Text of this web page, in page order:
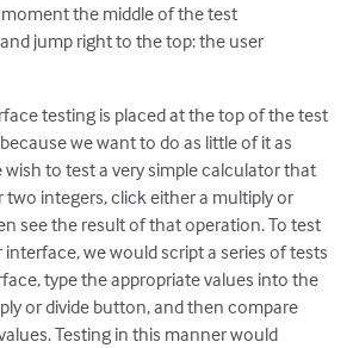
moment the middle of the test
jump right to the top: the user
testing is placed at the top of the test
we want to do as little of it as
wish to test a very simple calculator that
two integers, click either a multiply or
see the result of that operation. To test
we would script a series of tests
type the appropriate values into the
or divide button, and then compare
Testing in this manner would